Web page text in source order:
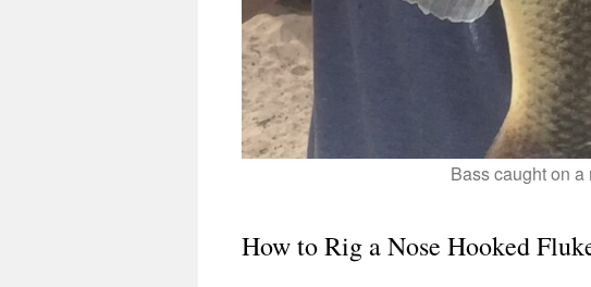
Bass caught on
How to Rig a Nose Hooked